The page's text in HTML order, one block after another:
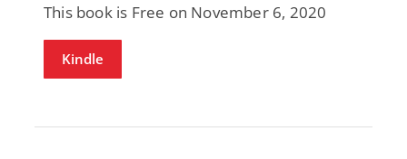
This book is Free on November 6, 2020
Kindle